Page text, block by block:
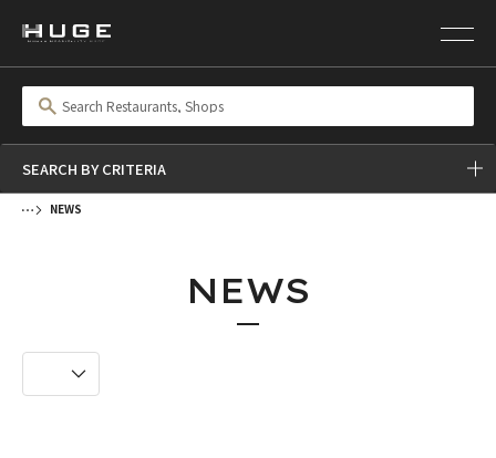
SEARCH BY CRITERIA
NEWS
NEWS